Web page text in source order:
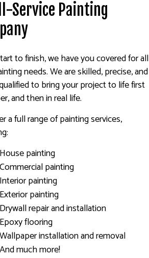
Service Painting
to finish, we have you covered for all
needs. We are skilled, precise, and
to bring your project to life first
and then in real life.
a full range of painting services,
House painting
Commercial painting
Interior painting
Exterior painting
Drywall repair and installation
Epoxy flooring
Wallpaper installation and removal
And much more!